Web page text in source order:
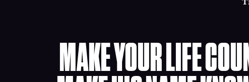
MAKE YOUR LIFE